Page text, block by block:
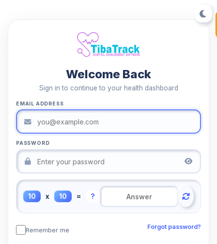
Welcome Back
Sign in to continue to your health dashboard
EMAIL ADDRESS
PASSWORD
10 x 10 = ?
Remember me Forgot password?